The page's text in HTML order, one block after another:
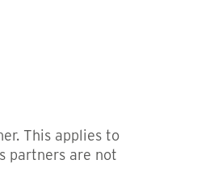
This applies to
partners are not